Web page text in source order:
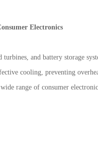
Electronics
and battery storage
cooling, preventing
range of consumer